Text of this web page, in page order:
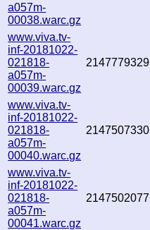
a057m-
00038.warc.gz
www.viva.tv-
inf-20181022-
021818-
a057m-
00039.warc.gz
2147779329
www.viva.tv-
inf-20181022-
021818-
a057m-
00040.warc.gz
2147507330
www.viva.tv-
inf-20181022-
021818-
a057m-
00041.warc.gz
2147502077